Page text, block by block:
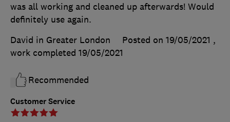
Customer Service
was all working and cleaned up afterwards! Would
definitely use again.
David in Greater London
Posted on 19/05/2021 ,
work completed 19/05/2021
Recommended